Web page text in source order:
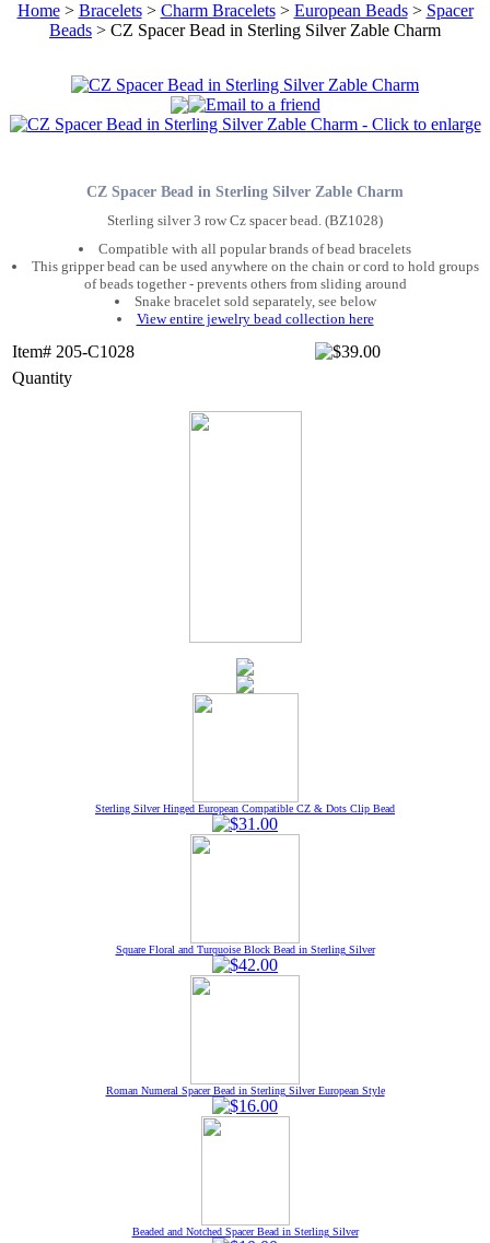
Home> Bracelets> Charm Bracelets> European Beads> Spacer
Beads > CZ Spacer Bead in Sterling Silver Zable Charm
CZ Spacer Bead in Sterling Silver Zable Charm
Sterling silver 3 row Cz spacer bead. (BZ1028)
Compatible with all popular brands of bead bracelets
This gripper bead can be used anywhere on the chain or cord to hold groups
of beads together - prevents others from sliding around
Snake bracelet sold separately, see below
View entire jewelry bead collection here
Item# 205-C1028
Quantity
Sterling Silver Hinged European Compatible CZ & Dots Clip Bead
Square Floral and Turquoise Block Bead in Sterling Silver
Roman Numeral Spacer Bead in Sterling Silver European Style
Beaded and Notched Spacer Bead in Sterling Silver